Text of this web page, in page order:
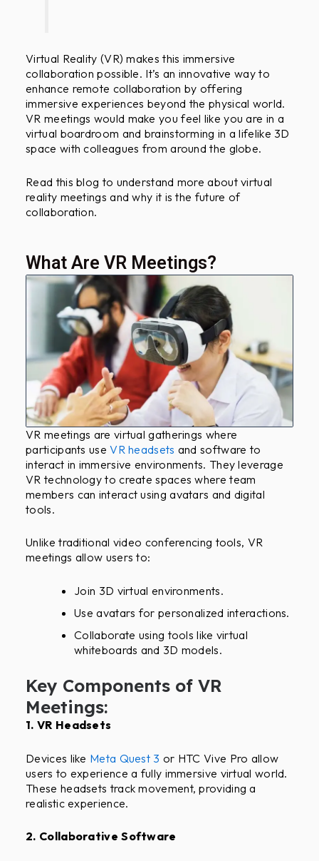
Virtual Reality (VR) makes this immersive
collaboration possible. It’s an innovative way to
enhance remote collaboration by offering
immersive experiences beyond the physical world.
VR meetings would make you feel like you are in a
virtual boardroom and brainstorming in a lifelike 3D
space with colleagues from around the globe.
Read this blog to understand more about virtual
reality meetings and why it is the future of
collaboration.
What Are VR Meetings?
VR meetings are virtual gatherings where
participants useVR headsets and software to
interact in immersive environments. They leverage
VR technology to create spaces where team
members can interact using avatars and digital
tools.
Unlike traditional video conferencing tools, VR
meetings allow users to:
Join 3D virtual environments.
Use avatars for personalized interactions.
Collaborate using tools like virtual
whiteboards and 3D models.
Key Components of VR
Meetings:
1. VR Headsets
Devices like Meta Quest 3 or HTC Vive Pro allow
users to experience a fully immersive virtual world.
These headsets track movement, providing a
realistic experience.
2. Collaborative Software